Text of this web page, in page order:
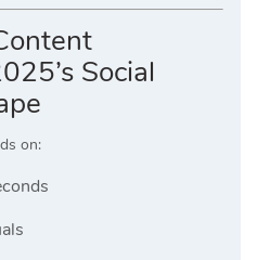
Social
on: